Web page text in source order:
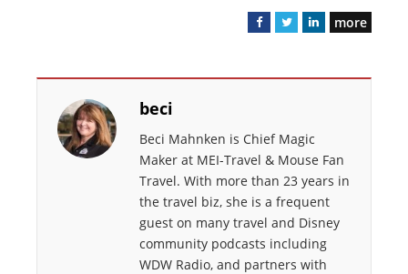
F
o
k
T
r
L
n
more
beci
Beci Mahnken is Chief Magic
Maker at MEI-Travel & Mouse Fan
Travel. With more than 23 years in
the travel biz, she is a frequent
guest on many travel and Disney
community podcasts including
WDW Radio, and partners with